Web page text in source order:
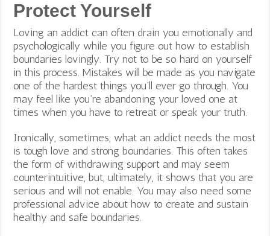
Protect Yourself
Loving an addict can often drain you emotionally and
psychologically while you figure out how to establish
boundaries lovingly. Try not to be so hard on yourself
in this process. Mistakes will be made as you navigate
one of the hardest things you’ll ever go through. You
may feel like you’re abandoning your loved one at
times when you have to retreat or speak your truth.
Ironically, sometimes, what an addict needs the most
is tough love and strong boundaries. This often takes
the form of withdrawing support and may seem
counterintuitive, but, ultimately, it shows that you are
serious and will not enable. You may also need some
professional advice about how to create and sustain
healthy and safe boundaries.